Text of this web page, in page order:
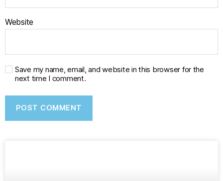
Website
Save my name, email, and website in this browser for the
next time I comment.